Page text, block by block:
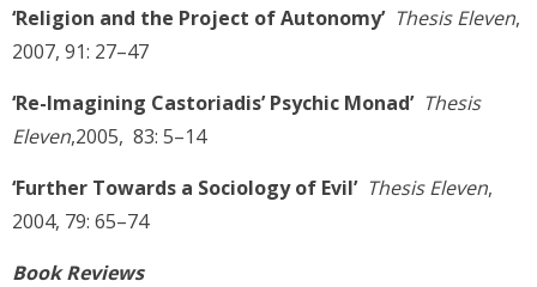
‘Religion and the Project of Autonomy’ Thesis Eleven,
2007, 91: 27–47
‘Re-Imagining Castoriadis’ Psychic Monad’ Thesis
Eleven,2005, 83: 5–14
‘Further Towards a Sociology of Evil’ Thesis Eleven,
2004, 79: 65–74
Book Reviews